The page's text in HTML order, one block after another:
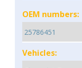
OEM numbers:
Vehicles: